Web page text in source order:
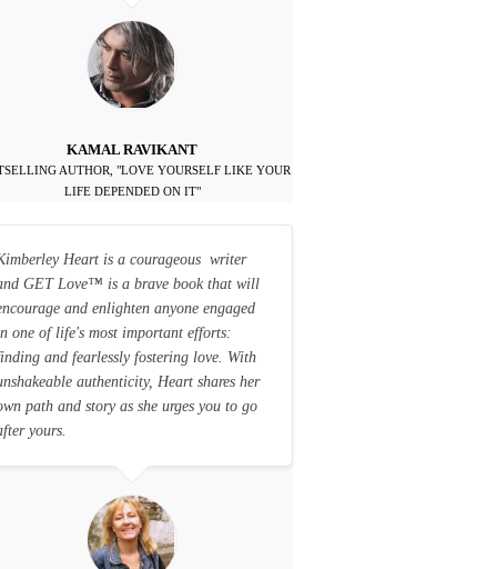
KAMAL RAVIKANT
AUTHOR, "LOVE YOURSELF LIKE YOUR
LIFE DEPENDED ON IT"
Heart is a courageous writer
GET Love™ is a brave book that will
and enlighten anyone engaged
one of life's most important efforts:
and fearlessly fostering love. With
authenticity, Heart shares her
path and story as she urges you to go
yours.